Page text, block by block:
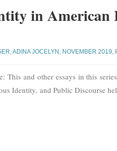
in American
ADINA JOCELYN NOVEMBER 2019
This and other essays in this
Identity, and Public Discourse